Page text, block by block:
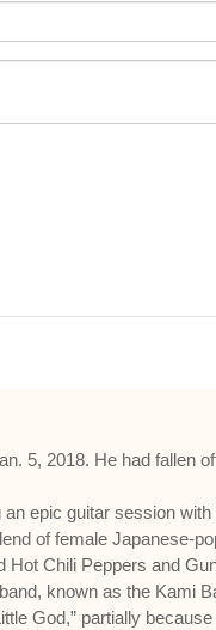
5, 2018. He had fallen
epic guitar session
of female Japanese-
Chili Peppers and
known as the Kami
God,” partially